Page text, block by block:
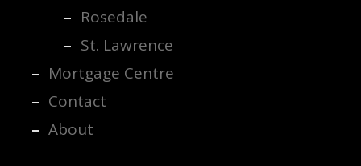
Rosedale
St. Lawrence
Mortgage Centre
Contact
About